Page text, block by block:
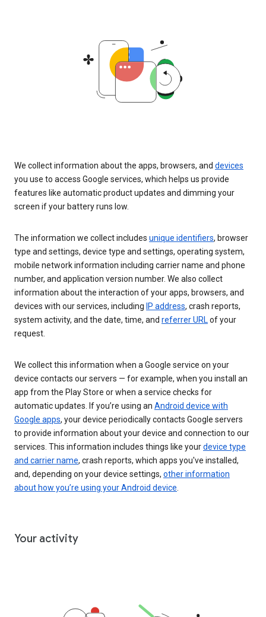
We collect information about the apps, browsers, and devices
you use to access Google services, which helps us provide
features like automatic product updates and dimming your
screen if your battery runs low.
The information we collect includes unique identifiers, browser
type and settings, device type and settings, operating system,
mobile network information including carrier name and phone
number, and application version number. We also collect
information about the interaction of your apps, browsers, and
devices with our services, including IP address, crash reports,
system activity, and the date, time, and referrer URLof your
request.
We collect this information when a Google service on your
device contacts our servers — for example, when you install an
app from the Play Store or when a service checks for
automatic updates. If you’re using an Android device with
Google apps, your device periodically contacts Google servers
to provide information about your device and connection to our
services. This information includes things like yourdevice type
and carrier name, crash reports, which apps you've installed,
and, depending on your device settings, other information
about how you’re using your Android device.
Your activity